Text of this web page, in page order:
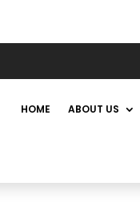
HOME ABOUT US